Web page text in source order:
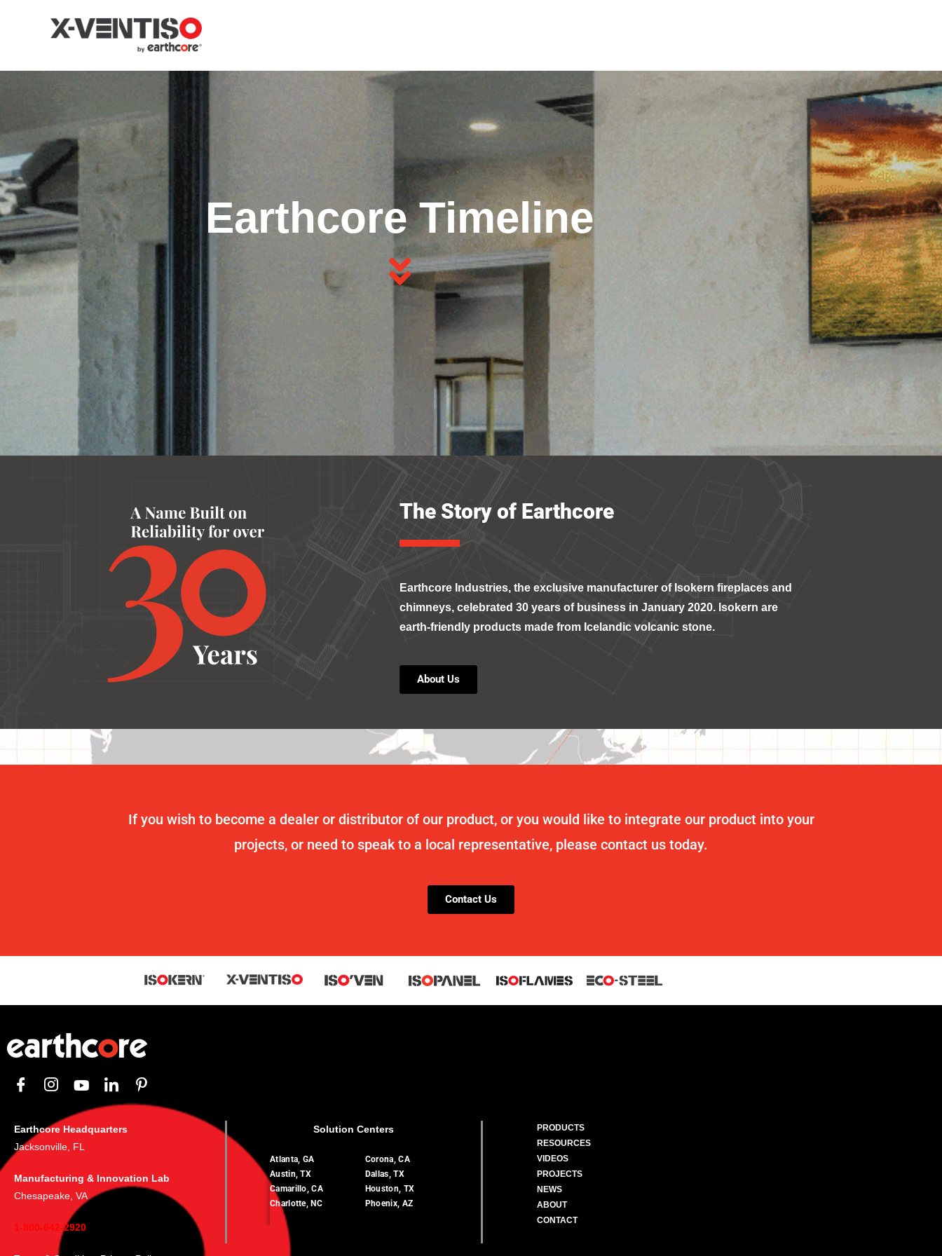
Earthcore Timeline
The Story of Earthcore
Earthcore Industries, the exclusive manufacturer of Isokern fireplaces and
chimneys, celebrated 30 years of business in January 2020. Isokern are
earth-friendly products made from Icelandic volcanic stone.
About Us
If you wish to become a dealer or distributor of our product, or you would like to integrate our product into your
projects, or need to speak to a local representative, please contact us today.
Contact Us
Earthcore Headquarters
Jacksonville, FL
Manufacturing & Innovation Lab
Chesapeake, VA
1-800-642-2920
Solution Centers
Atlanta, GA
Austin, TX
Camarillo, CA
Charlotte, NC
Corona, CA
Dallas, TX
Houston, TX
Phoenix, AZ
PRODUCTS
RESOURCES
VIDEOS
PROJECTS
NEWS
ABOUT
CONTACT